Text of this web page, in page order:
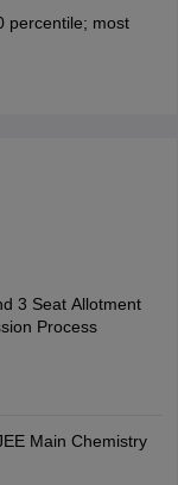
percentile; most
3 Seat Allotment
Process
Main Chemistry